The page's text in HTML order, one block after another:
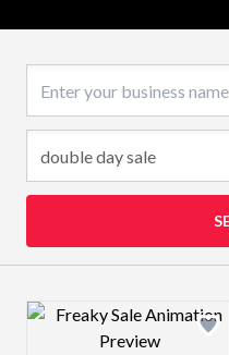
Design